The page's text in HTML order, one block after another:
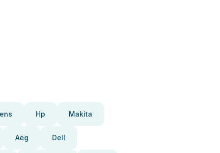
Hp Makita
Aeg Dell